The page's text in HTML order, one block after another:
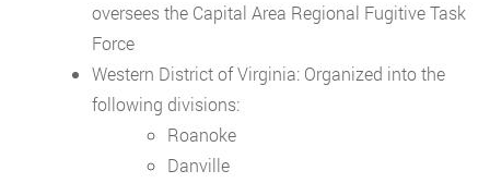
oversees the Capital Area Regional Fugitive Task
Force
Western District of Virginia: Organized into the
following divisions:
Roanoke
Danville